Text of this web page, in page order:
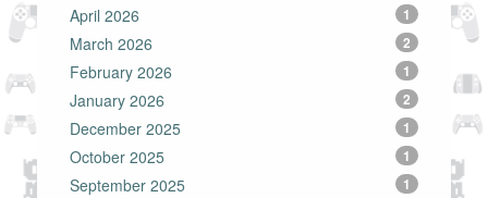
April 2026 1
March 2026 2
February 2026 1
January 2026 2
December 2025 1
October 2025 1
September 2025 1